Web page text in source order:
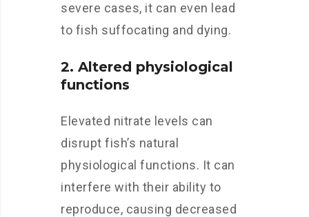
severe cases, it can even lead
to fish suffocating and dying.
2. Altered physiological
functions
Elevated nitrate levels can
disrupt fish’s natural
physiological functions. It can
interfere with their ability to
reproduce, causing decreased